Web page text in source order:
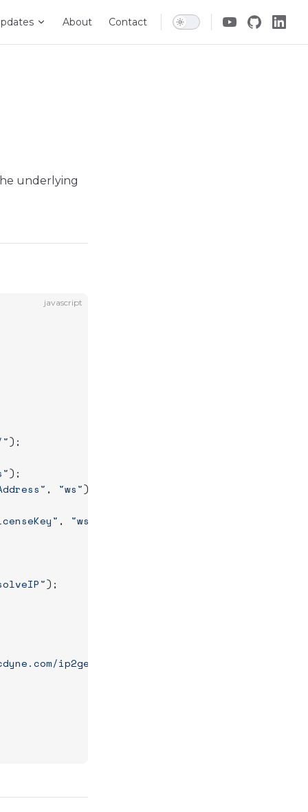
About Contact
underlying
javascript
");
);
, "ws");
, "ws"
);
ip2geo/ip2geo.asmx"